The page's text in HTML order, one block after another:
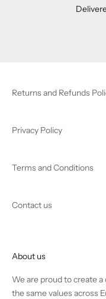
Returns and Refunds
Privacy Policy
Terms and Conditions
Contact us
About us
We are proud to create
the same values across